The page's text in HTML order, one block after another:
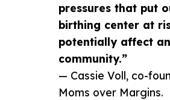
pressures that put
birthing center at
potentially affect
community.”
— Cassie Voll, co-
Moms over Margins.